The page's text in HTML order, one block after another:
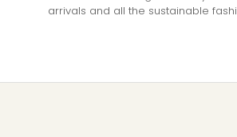
arrivals and all the sustainable